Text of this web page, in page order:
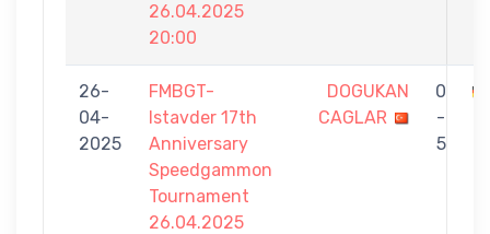
26.04.2025
20:00
26-
04-
2025
FMBGT-
Istavder 17th
Anniversary
Speedgammon
Tournament
26.04.2025
DOGUKAN
CAGLAR
0
-
5